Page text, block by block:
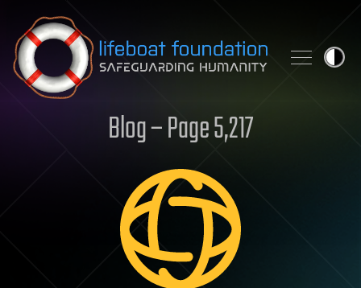
Skip to content
Blog – Page 5,217